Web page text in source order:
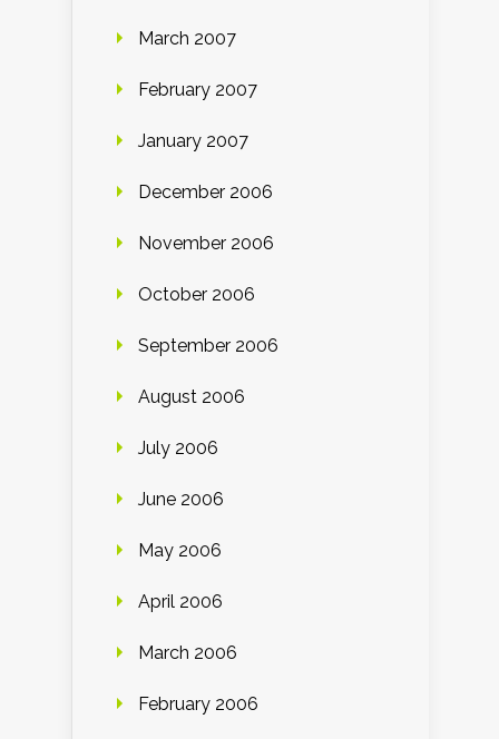
March 2007
February 2007
January 2007
December 2006
November 2006
October 2006
September 2006
August 2006
July 2006
June 2006
May 2006
April 2006
March 2006
February 2006